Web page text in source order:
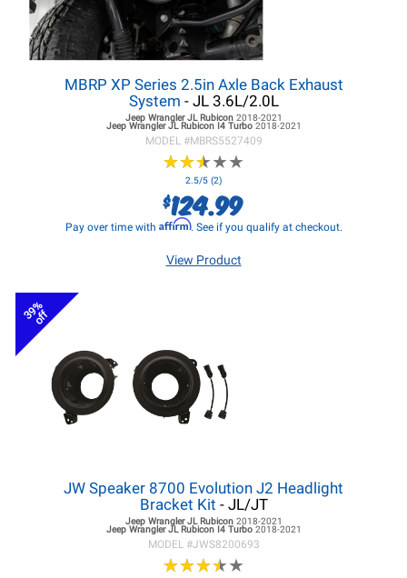
MBRP XP Series 2.5in Axle Back Exhaust
System - JL 3.6L/2.0L
Jeep Wrangler JLRubicon 2018-2021
Jeep Wrangler JLRubicon I4 Turbo 2018-2021
MODEL #MBRS5527409
★★★★★
★★★★★
2.5/5 (2)
$124.99
Pay over time with Affirm. See if you qualify at checkout.
View Product
39%
off
JW Speaker 8700 Evolution J2 Headlight
Bracket Kit - JL/JT
Jeep Wrangler JLRubicon 2018-2021
Jeep Wrangler JLRubicon I4 Turbo 2018-2021
MODEL #JWS8200693
★★★★★
★★★★★